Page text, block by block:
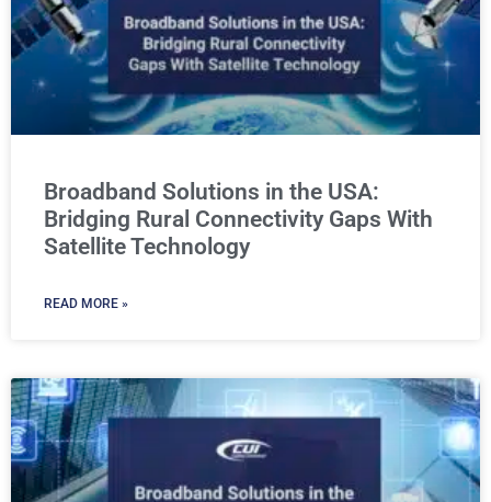
Broadband Solutions in the USA:
Bridging Rural Connectivity Gaps With
Satellite Technology
READ MORE »